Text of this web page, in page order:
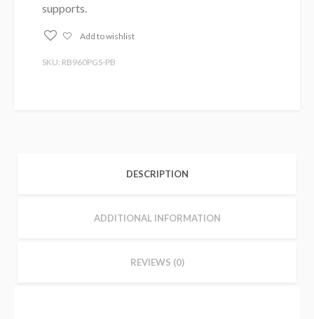
supports.
Add to wishlist
SKU: RB960PGS-PB
DESCRIPTION
ADDITIONAL INFORMATION
REVIEWS (0)